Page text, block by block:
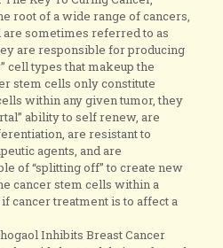
root of a wide range of cancers,
are sometimes referred to as
are responsible for producing
cell types that makeup the
stem cells only constitute
within any given tumor, they
ability to self renew, are
are resistant to
agents, and are
of “splitting off” to create new
cancer stem cells within a
cancer treatment is to affect a
Inhibits Breast Cancer